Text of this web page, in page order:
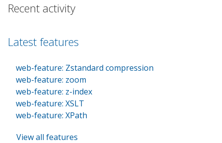
Recent activity
Latest features
web-feature: Zstandard compression
web-feature: zoom
web-feature: z-index
web-feature: XSLT
web-feature: XPath
View all features